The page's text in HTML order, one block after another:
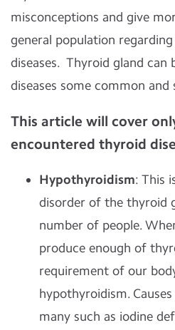
misconceptions and give
general population
diseases. Thyroid gland can
diseases some common and
This article will cover
encountered thyroid
Hypothyroidism: This
disorder of the thyroid
number of people.
produce enough of
requirement of our
hypothyroidism.
many such as iodine